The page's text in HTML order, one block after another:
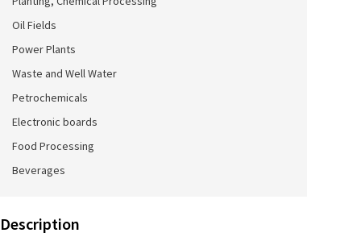
Oil Fields
Power Plants
Waste and Well Water
Petrochemicals
Electronic boards
Food Processing
Beverages
Description